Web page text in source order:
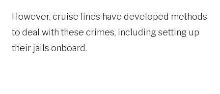
However, cruise lines have developed methods
to deal with these crimes, including setting up
their jails onboard.